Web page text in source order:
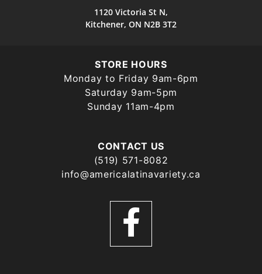
1120 Victoria St N,
Kitchener, ON N2B 3T2
STORE HOURS
Monday to Friday 9am-6pm
Saturday 9am-5pm
Sunday 11am-4pm
CONTACT US
(519) 571-8082
info@americalatinavariety.ca